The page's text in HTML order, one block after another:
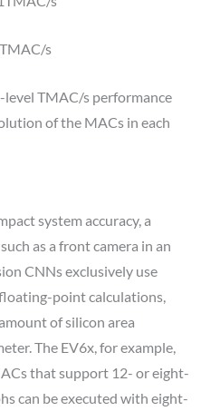
s
TMAC/s performance
of the MACs in each
system accuracy, a
as a front camera in an
CNNs exclusively use
point calculations,
of silicon area
The EV6x, for example,
that support 12- or eight-
can be executed with eight-